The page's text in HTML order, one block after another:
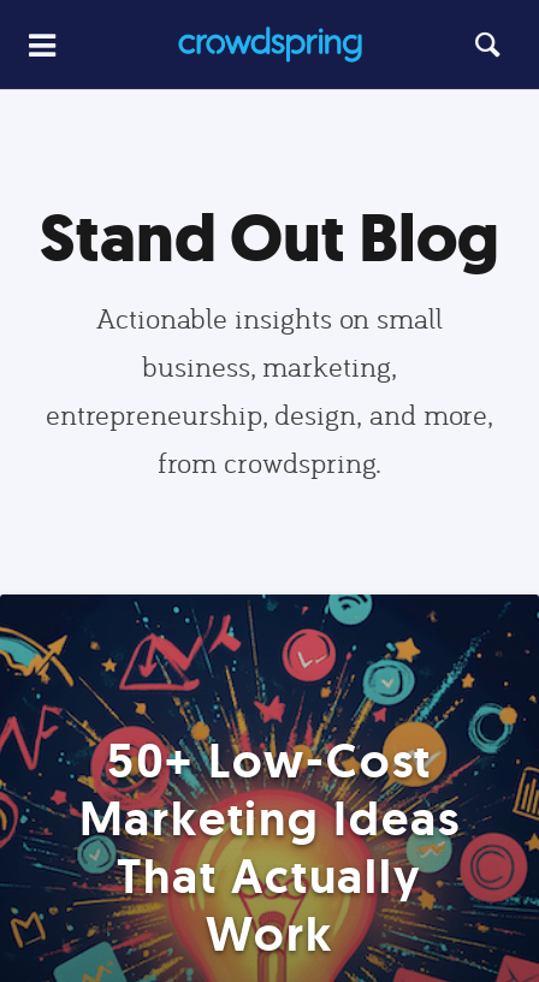
Stand Out Blog
Actionable insights on small
business, marketing,
entrepreneurship, design, and more,
from crowdspring.
50+ Low-Cost
Marketing Ideas
That Actually
Work